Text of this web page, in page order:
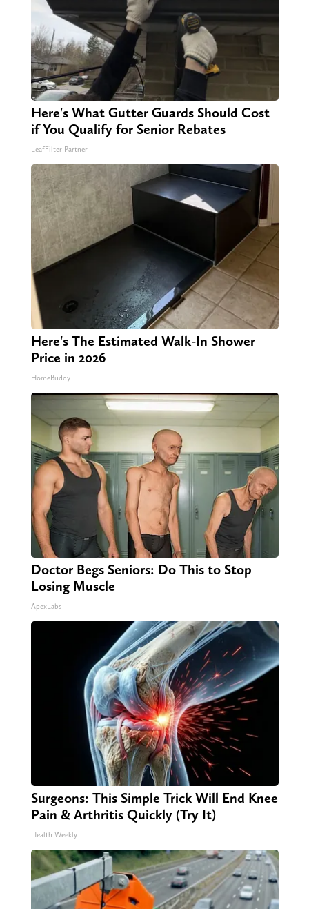
Here's What Gutter Guards Should Cost
if You Qualify for Senior Rebates
LeafFilter Partner
Here's The Estimated Walk-In Shower
Price in 2026
HomeBuddy
Doctor Begs Seniors: Do This to Stop
Losing Muscle
ApexLabs
Surgeons: This Simple Trick Will End Knee
Pain & Arthritis Quickly (Try It)
Health Weekly